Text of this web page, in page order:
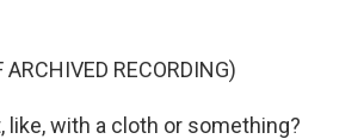
ARCHIVED RECORDING)
like, with a cloth or something?